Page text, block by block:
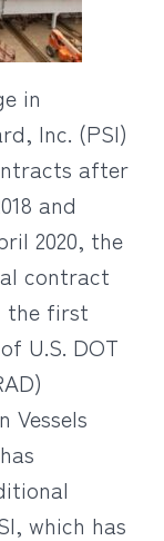
in
Inc. (PSI)
after
and
2020, the
contract
the first
U.S. DOT
Vessels
which has